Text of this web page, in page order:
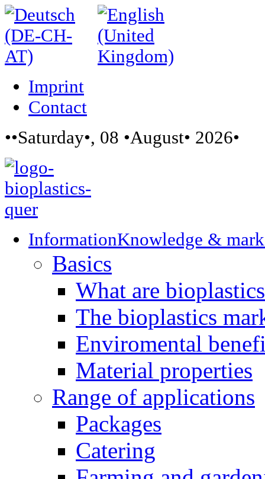
Imprint
Contact
••Saturday•, 08 •August• 2026•
InformationKnowledge &
Basics
What are
The bioplastics
Enviromental
Material properties
Range of applications
Packages
Catering